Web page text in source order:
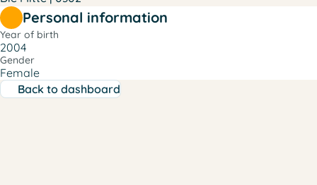
Personal information
Year of birth
2004
Gender
Female
Back to dashboard